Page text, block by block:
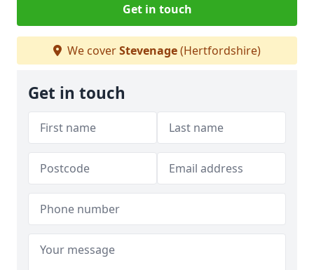
Get in touch
We coverStevenage(Hertfordshire)
Get in touch